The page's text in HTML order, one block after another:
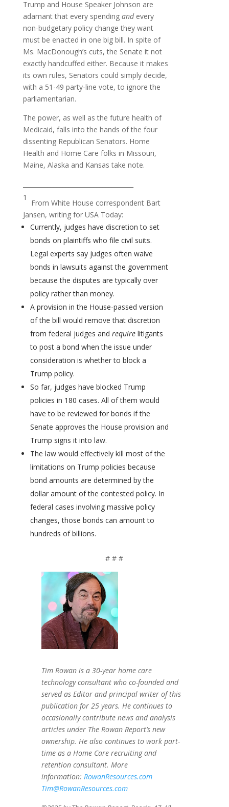
Trump and House Speaker Johnson are
adamant that every spending and every
non-budgetary policy change they want
must be enacted in one big bill. In spite of
Ms. MacDonough’s cuts, the Senate it not
exactly handcuffed either. Because it makes
its own rules, Senators could simply decide,
with a 51-49 party-line vote, to ignore the
parliamentarian.
The power, as well as the future health of
Medicaid, falls into the hands of the four
dissenting Republican Senators. Home
Health and Home Care folks in Missouri,
Maine, Alaska and Kansas take note.
1
From White House correspondent Bart
Jansen, writing for USA Today:
Currently, judges have discretion to set
bonds on plaintiffs who file civil suits.
Legal experts say judges often waive
bonds in lawsuits against the government
because the disputes are typically over
policy rather than money.
A provision in the House-passed version
of the bill would remove that discretion
from federal judges and requirelitigants
to post a bond when the issue under
consideration is whether to block a
Trump policy.
So far, judges have blocked Trump
policies in 180 cases. All of them would
have to be reviewed for bonds if the
Senate approves the House provision and
Trump signs it into law.
The law would effectively kill most of the
limitations on Trump policies because
bond amounts are determined by the
dollar amount of the contested policy. In
federal cases involving massive policy
changes, those bonds can amount to
hundreds of billions.
# # #
Tim Rowan is a 30-year home care
technology consultant who co-founded and
served as Editor and principal writer of this
publication for 25 years. He continues to
occasionally contribute news and analysis
articles under The Rowan Report’s new
ownership. He also continues to work part-
time as a Home Care recruiting and
retention consultant. More
information: RowanResources.com
Tim@RowanResources.com